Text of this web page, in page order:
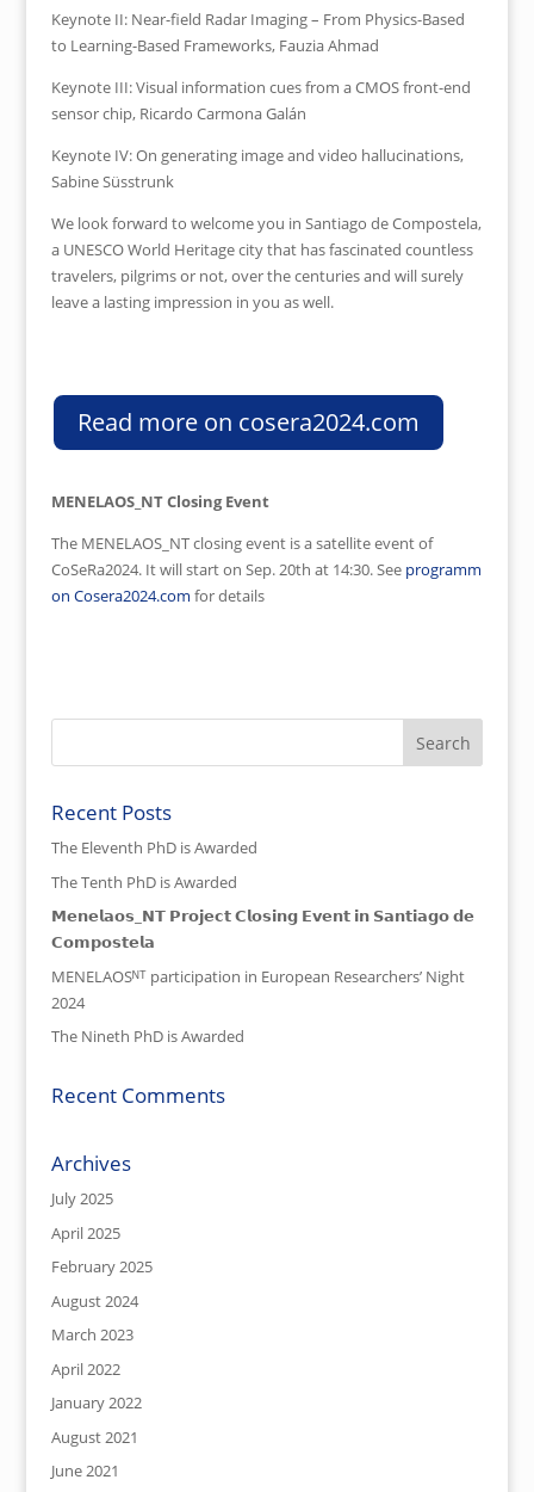
Keynote II: Near-field Radar Imaging – From Physics-Based
to Learning-Based Frameworks, Fauzia Ahmad
Keynote III: Visual information cues from a CMOS front-end
sensor chip, Ricardo Carmona Galán
Keynote IV: On generating image and video hallucinations,
Sabine Süsstrunk
We look forward to welcome you in Santiago de Compostela,
a UNESCO World Heritage city that has fascinated countless
travelers, pilgrims or not, over the centuries and will surely
leave a lasting impression in you as well.
Read more on cosera2024.com
MENELAOS_NT Closing Event
The MENELAOS_NT closing event is a satellite event of
CoSeRa2024. It will start on Sep. 20th at 14:30. See programm
on Cosera2024.com for details
Recent Posts
The Eleventh PhD is Awarded
The Tenth PhD is Awarded
𝗠𝗲𝗻𝗲𝗹𝗮𝗼𝘀_𝗡𝗧 𝗣𝗿𝗼𝗷𝗲𝗰𝘁 𝗖𝗹𝗼𝘀𝗶𝗻𝗴 𝗘𝘃𝗲𝗻𝘁 𝗶𝗻 𝗦𝗮𝗻𝘁𝗶𝗮𝗴𝗼 𝗱𝗲
𝗖𝗼𝗺𝗽𝗼𝘀𝘁𝗲𝗹𝗮
MENELAOSᴺᵀ participation in European Researchers’ Night
2024
The Nineth PhD is Awarded
Recent Comments
Archives
July 2025
April 2025
February 2025
August 2024
March 2023
April 2022
January 2022
August 2021
June 2021